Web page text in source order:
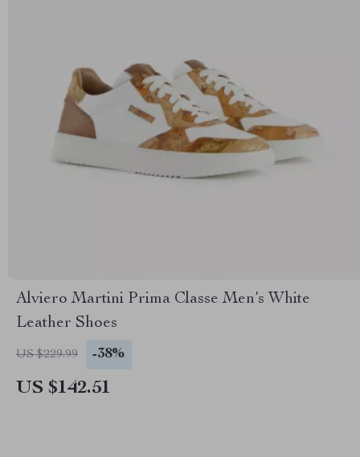
Alviero Martini Prima Classe Men’s White
Leather Shoes
US $229.99 -38%
US $142.51